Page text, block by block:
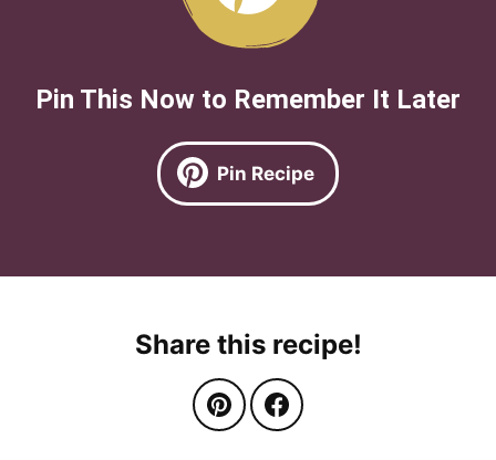
Pin This Now to Remember It Later
Pin Recipe
Share this recipe!